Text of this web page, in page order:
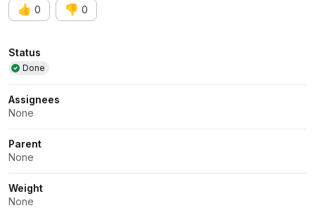
👍 0 👎 0
Attributes
Status
Done
Assignees
None
Parent
None
Weight
None